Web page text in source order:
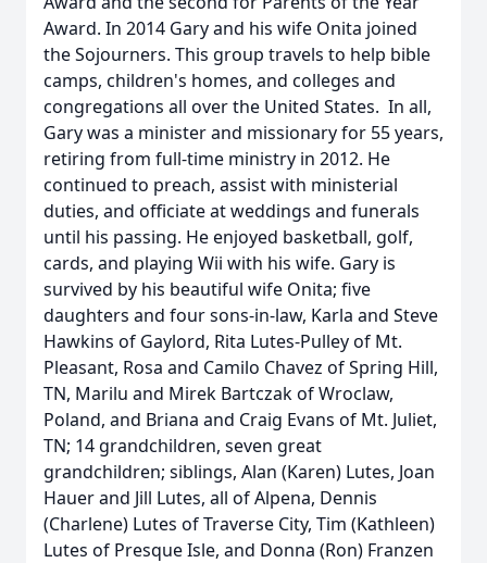
Award. In 2014 Gary and his wife Onita joined
the Sojourners. This group travels to help bible
camps, children's homes, and colleges and
congregations all over the United States. In all,
Gary was a minister and missionary for 55 years,
retiring from full-time ministry in 2012. He
continued to preach, assist with ministerial
duties, and officiate at weddings and funerals
until his passing. He enjoyed basketball, golf,
cards, and playing Wii with his wife. Gary is
survived by his beautiful wife Onita; five
daughters and four sons-in-law, Karla and Steve
Hawkins of Gaylord, Rita Lutes-Pulley of Mt.
Pleasant, Rosa and Camilo Chavez of Spring Hill,
TN, Marilu and Mirek Bartczak of Wroclaw,
Poland, and Briana and Craig Evans of Mt. Juliet,
TN; 14 grandchildren, seven great
grandchildren; siblings, Alan (Karen) Lutes, Joan
Hauer and Jill Lutes, all of Alpena, Dennis
(Charlene) Lutes of Traverse City, Tim (Kathleen)
Lutes of Presque Isle, and Donna (Ron) Franzen